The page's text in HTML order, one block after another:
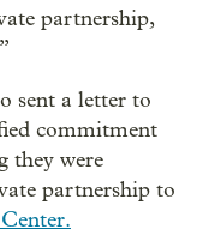
partnership,
sent a letter to
commitment
they were
partnership to